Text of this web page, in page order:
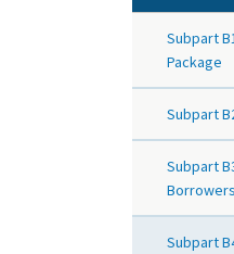
Subpart
Package
Subpart
Subpart
Borrowers
Subpart